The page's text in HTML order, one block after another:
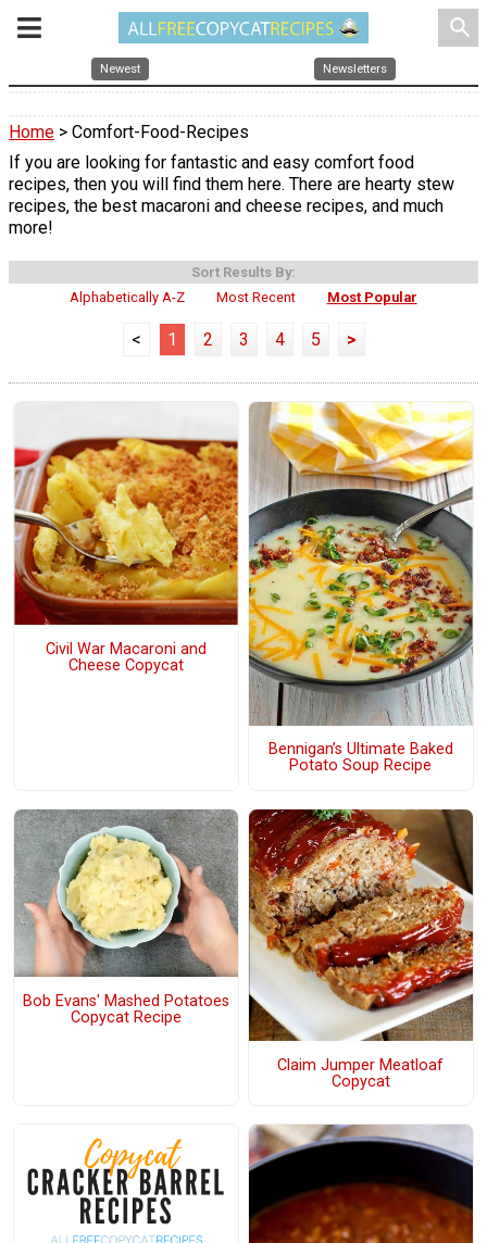
search
Newest Newsletters
Home > Comfort-Food-Recipes
If you are looking for fantastic and easy comfort food
recipes, then you will find them here. There are hearty stew
recipes, the best macaroni and cheese recipes, and much
more!
Sort Results By:
Alphabetically A-Z
Most Recent Most Popular
< 1 2 3 4 5 >
Civil War Macaroni and
Cheese Copycat
Bennigan’s Ultimate Baked
Potato Soup Recipe
Bob Evans' Mashed Potatoes
Copycat Recipe
Claim Jumper Meatloaf
Copycat